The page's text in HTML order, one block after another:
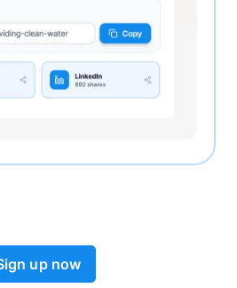
up now